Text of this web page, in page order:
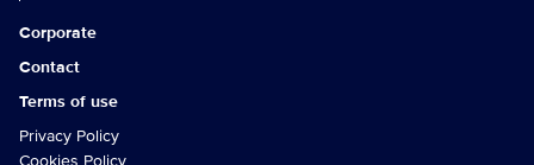
Corporate
Contact
Terms of use
Privacy Policy
Cookies Policy